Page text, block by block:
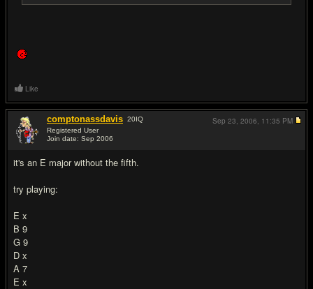
Like
comptonassdavis 20IQ
Registered User
Join date: Sep 2006
it's an E major without the fifth.
try playing:
E x
B 9
G 9
D x
A 7
E x
Sep 23, 2006, 11:35 PM